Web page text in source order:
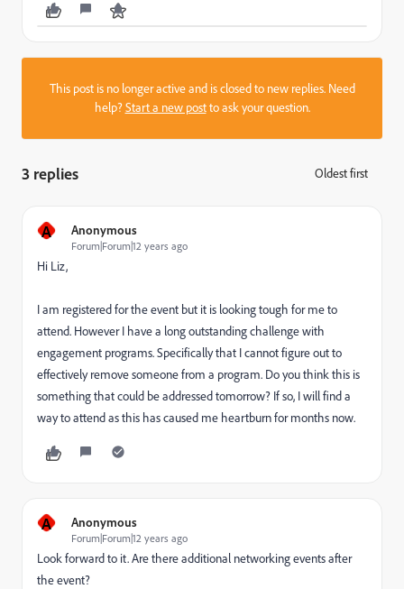
This post is no longer active and is closed to new replies. Need
help?Start a new postto ask your question.
3 replies Oldest first
A Anonymous
Forum|Forum|12 years ago
Hi Liz,
I am registered for the event but it is looking tough for me to
attend. However I have a long outstanding challenge with
engagement programs. Specifically that I cannot figure out to
effectively remove someone from a program. Do you think this is
something that could be addressed tomorrow? If so, I will find a
way to attend as this has caused me heartburn for months now.
A Anonymous
Forum|Forum|12 years ago
Look forward to it. Are there additional networking events after
the event?